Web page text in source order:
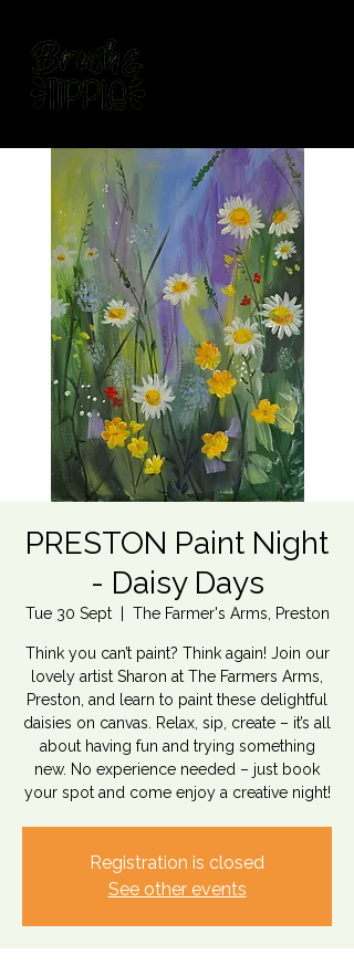
PRESTON Paint Night
- Daisy Days
Tue 30 Sept
  |
The Farmer's Arms, Preston
Think you can’t paint? Think again! Join our
lovely artist Sharon at The Farmers Arms,
Preston, and learn to paint these delightful
daisies on canvas. Relax, sip, create – it’s all
about having fun and trying something
new. No experience needed – just book
your spot and come enjoy a creative night!
Registration is closed
See other events